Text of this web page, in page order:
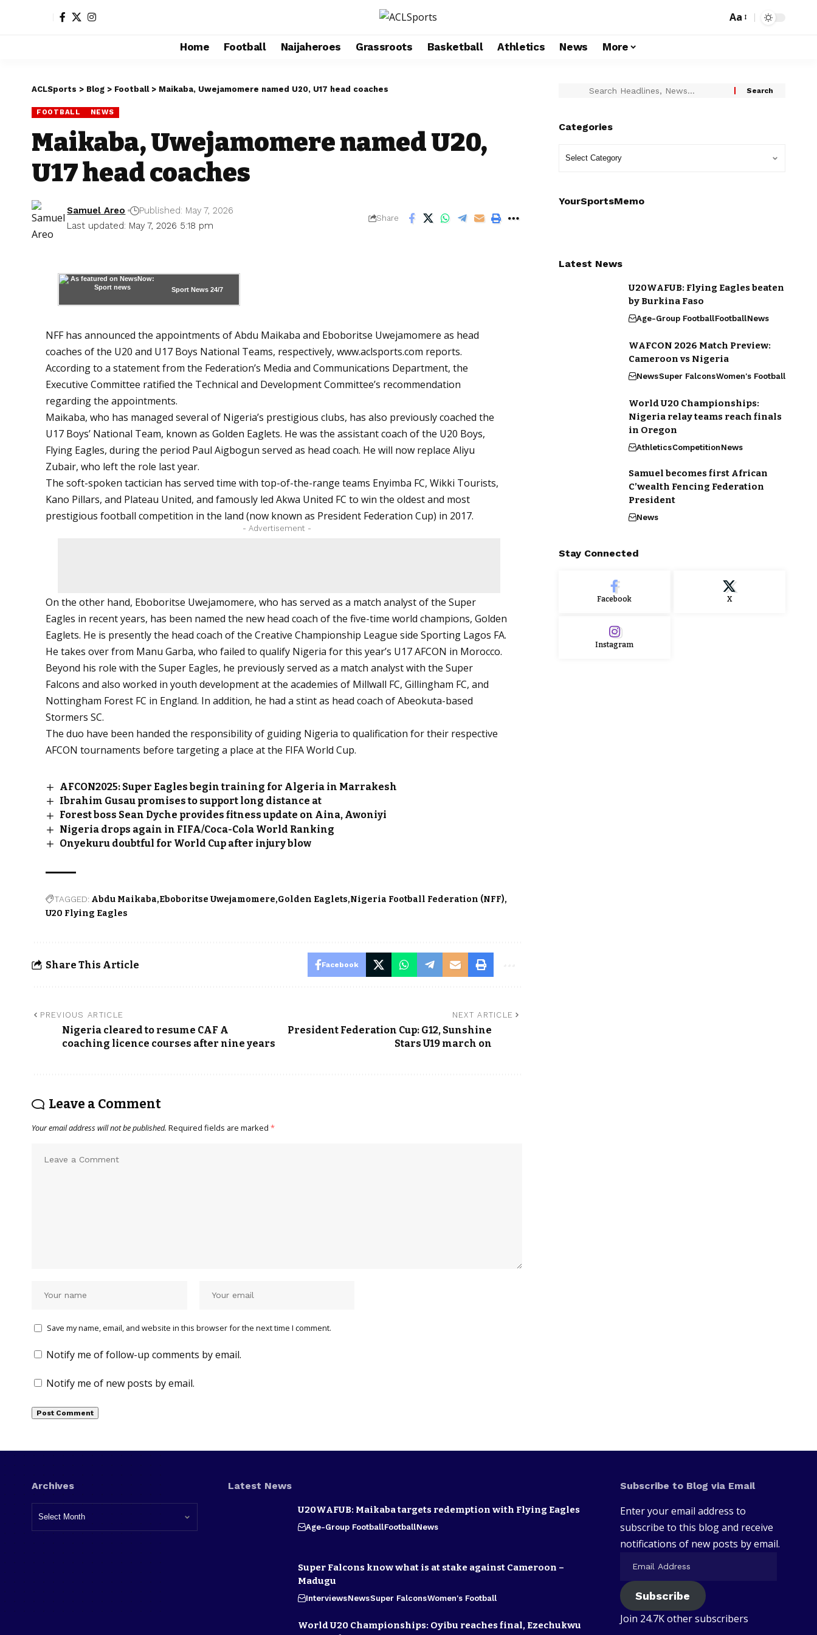
Aa
Home Football Naijaheroes Grassroots Basketball Athletics News More
ACLSports > Blog > Football> Maikaba, Uwejamomere named U20, U17 head coaches
FOOTBALL NEWS
Maikaba, Uwejamomere named U20,
U17 head coaches
Last updated: May 7, 2026 5:18 pm
Samuel Areo Published: May 7, 2026
Share
Sport News 24/7
NFF has announced the appointments of Abdu Maikaba and Eboboritse Uwejamomere as head
coaches of the U20 and U17 Boys National Teams, respectively,www.aclsports.com reports.
According to a statement from the Federation’s Media and Communications Department, the
Executive Committee ratified the Technical and Development Committee’s recommendation
regarding the appointments.
Maikaba, who has managed several of Nigeria’s prestigious clubs, has also previously coached the
U17 Boys’ National Team, known as Golden Eaglets. He was the assistant coach of the U20 Boys,
Flying Eagles, during the period Paul Aigbogun served as head coach. He will now replaceAliyu
Zubair, who left the role last year.
The soft-spoken tactician has served time with top-of-the-range teams Enyimba FC, Wikki Tourists,
Kano Pillars, and Plateau United, and famously led Akwa United FC to win the oldest and most
prestigious football competition in the land (now known as President Federation Cup) in 2017.
- Advertisement -
On the other hand, Eboboritse Uwejamomere, who has served as a match analyst of the Super
Eagles in recent years, has been named the new head coach of the five-time world champions, Golden
Eaglets. He is presently the head coach of the Creative Championship League side Sporting Lagos FA.
He takes over from Manu Garba, who failed to qualify Nigeria for this year’s U17 AFCON in Morocco.
Beyond his role with the Super Eagles, he previously served as a match analyst with the Super
Falcons and also worked in youth development at the academies of Millwall FC, Gillingham FC, and
Nottingham Forest FC in England. In addition, he had a stint as head coach of Abeokuta-based
Stormers SC.
The duo have been handed the responsibility of guiding Nigeria to qualification for their respective
AFCON tournaments before targeting a place at the FIFA World Cup.
AFCON2025: Super Eagles begin training for Algeria in Marrakesh
Ibrahim Gusau promises to support long distance at
Forest boss Sean Dyche provides fitness update on Aina, Awoniyi
Nigeria drops again in FIFA/Coca-Cola World Ranking
Onyekuru doubtful for World Cup after injury blow
TAGGED: Abdu Maikaba Eboboritse Uwejamomere Golden Eaglets Nigeria Football Federation (NFF)
U20 Flying Eagles
Share This Article Facebook
PREVIOUS ARTICLE
Nigeria cleared to resume CAF A
coaching licence courses after nine years
NEXT ARTICLE
President Federation Cup: G12, Sunshine
Stars U19 march on
Leave a Comment
Your email address will not be published. Required fields are marked *
Save my name, email, and website in this browser for the next time I comment.
Notify me of follow-up comments by email.
Notify me of new posts by email.
Categories
YourSportsMemo
Latest News
U20WAFUB: Flying Eagles beaten
by Burkina Faso
Age-Group FootballFootballNews
WAFCON 2026 Match Preview:
Cameroon vs Nigeria
NewsSuper FalconsWomen's Football
World U20 Championships:
Nigeria relay teams reach finals
in Oregon
AthleticsCompetitionNews
Samuel becomes first African
C’wealth Fencing Federation
President
News
Stay Connected
Facebook X
Instagram
Archives Latest News
U20WAFUB: Maikaba targets redemption with Flying Eagles
Age-Group FootballFootballNews
Super Falcons know what is at stake against Cameroon –
Madugu
InterviewsNewsSuper FalconsWomen's Football
World U20 Championships: Oyibu reaches final, Ezechukwu
Subscribe to Blog via Email
Enter your email address to
subscribe to this blog and receive
notifications of new posts by email.
Subscribe
Join 24.7K other subscribers